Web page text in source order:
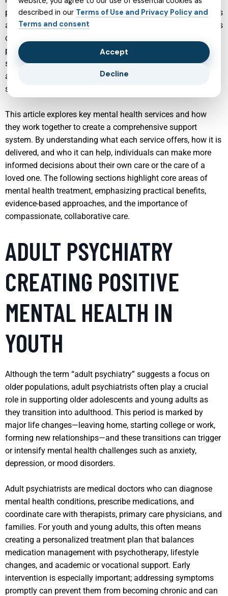
preventive, and person-centered approach. Today, individuals
and families can access a wide range of specialized services
designed to address specific conditions, life stages, and
personal goals. From adult psychiatry and psychologist
services to online care, trauma-focused counseling, and
autism therapy, each service plays a distinct role in
supporting emotional well-being and long-term recovery.
This article explores key mental health services and how
they work together to create a comprehensive support
system. By understanding what each service offers, how it is
delivered, and who it can help, individuals can make more
informed decisions about their own care or the care of a
loved one. The following sections highlight core areas of
mental health treatment, emphasizing practical benefits,
evidence-based approaches, and the importance of
compassionate, collaborative care.
ADULT PSYCHIATRY
CREATING POSITIVE
MENTAL HEALTH IN
YOUTH
Although the term “adult psychiatry” suggests a focus on
older populations, adult psychiatrists often play a crucial
role in supporting older adolescents and young adults as
they transition into adulthood. This period is marked by
major life changes—leaving home, starting college or work,
forming new relationships—and these transitions can trigger
or intensify mental health challenges such as anxiety,
depression, or mood disorders.
Adult psychiatrists are medical doctors who can diagnose
mental health conditions, prescribe medications, and
coordinate care with therapists, primary care physicians, and
families. For youth and young adults, this often means
creating a personalized treatment plan that balances
medication management with psychotherapy, lifestyle
changes, and academic or vocational support. Early
intervention is especially important; addressing symptoms
promptly can prevent them from becoming chronic and can
described in our Terms of Use and Privacy Policy and
Terms and consent
Accept
Decline